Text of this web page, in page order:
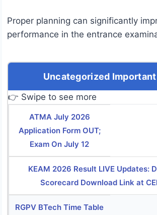
Proper planning can significantly
performance in the entrance
Uncategorized
👉 Swipe to see more
ATMA July 2026
Application Form OUT;
Exam On July 12
KEAM 2026 Result LIVE Updates:
Scorecard Download Link at
RGPV BTech Time Table